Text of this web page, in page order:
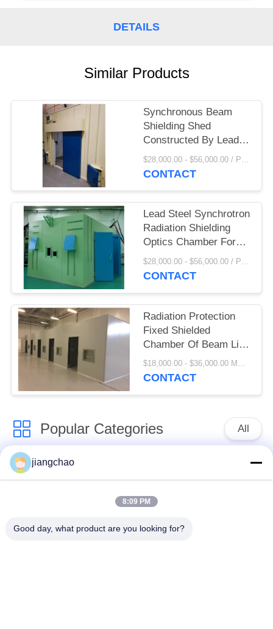
DETAILS
Similar Products
Synchronous Beam
Shielding Shed
Constructed By Lead
Steel Sandwich Panel
With Optical Shell
$28,000.00 - $56,000.00 / Piece MOQ:1 Piece/Pieces
CONTACT
Lead Steel Synchrotron
Radiation Shielding
Optics Chamber For
High Energy Physics $28,000.00 - $56,000.00 / Piece MOQ:1 Piece/Pieces
CONTACT
Radiation Protection
Fixed Shielded
Chamber Of Beam Line
Station
$18,000.00 - $36,000.00 MOQ:1 Piece/Pieces
CONTACT
Popular Categories All
Lead Shielding
Sheets
Lead Shielding Bricks
Shielding
Door
jiangchao
8:09 PM
Good day, what product are you looking for?